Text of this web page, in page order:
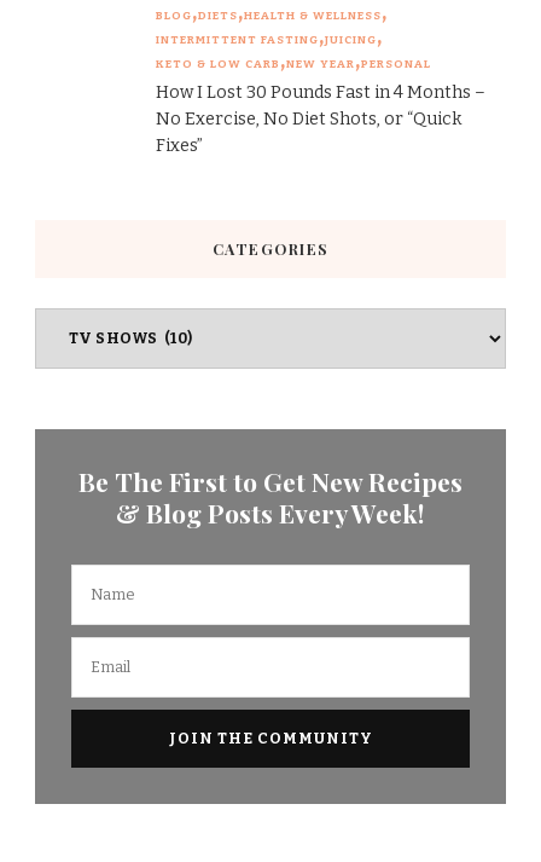
BLOG DIETS HEALTH & WELLNESS
INTERMITTENT FASTING JUICING
KETO & LOW CARB NEW YEAR PERSONAL
How I Lost 30 Pounds Fast in 4 Months –
No Exercise, No Diet Shots, or “Quick
Fixes”
CATEGORIES
Be The First to Get New Recipes
& Blog Posts Every Week!